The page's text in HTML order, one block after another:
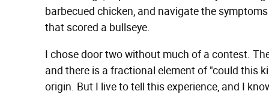
barbecued chicken, and navigate the
that scored a bullseye.
I chose door two without much of a contest.
and there is a fractional element of "could this
origin. But I live to tell this experience, and I